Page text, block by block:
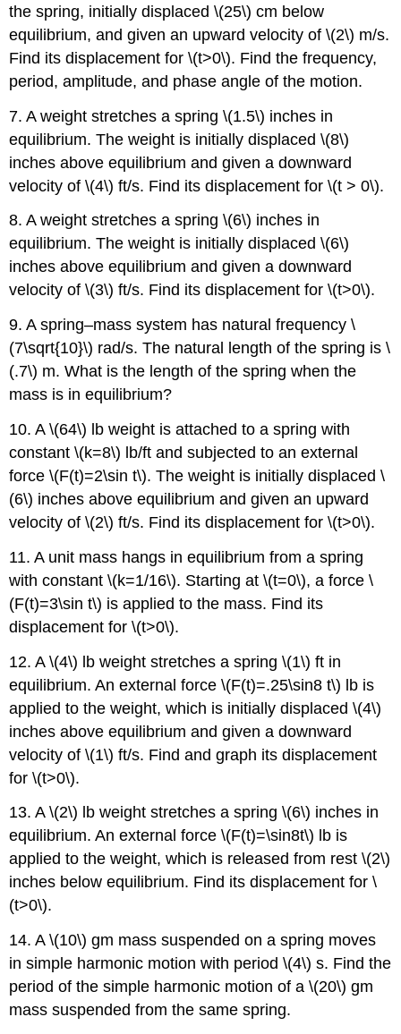
the spring, initially displaced \(25\) cm below
equilibrium, and given an upward velocity of \(2\) m/s.
Find its displacement for \(t>0\). Find the frequency,
period, amplitude, and phase angle of the motion.
7. A weight stretches a spring \(1.5\) inches in
equilibrium. The weight is initially displaced \(8\)
inches above equilibrium and given a downward
velocity of \(4\) ft/s. Find its displacement for \(t > 0\).
8. A weight stretches a spring \(6\) inches in
equilibrium. The weight is initially displaced \(6\)
inches above equilibrium and given a downward
velocity of \(3\) ft/s. Find its displacement for \(t>0\).
9. A spring–mass system has natural frequency \
(7\sqrt{10}\) rad/s. The natural length of the spring is \
(.7\) m. What is the length of the spring when the
mass is in equilibrium?
10. A \(64\) lb weight is attached to a spring with
constant \(k=8\) lb/ft and subjected to an external
force \(F(t)=2\sin t\). The weight is initially displaced \
(6\) inches above equilibrium and given an upward
velocity of \(2\) ft/s. Find its displacement for \(t>0\).
11. A unit mass hangs in equilibrium from a spring
with constant \(k=1/16\). Starting at \(t=0\), a force \
(F(t)=3\sin t\) is applied to the mass. Find its
displacement for \(t>0\).
12. A \(4\) lb weight stretches a spring \(1\) ft in
equilibrium. An external force \(F(t)=.25\sin8 t\) lb is
applied to the weight, which is initially displaced \(4\)
inches above equilibrium and given a downward
velocity of \(1\) ft/s. Find and graph its displacement
for \(t>0\).
13. A \(2\) lb weight stretches a spring \(6\) inches in
equilibrium. An external force \(F(t)=\sin8t\) lb is
applied to the weight, which is released from rest \(2\)
inches below equilibrium. Find its displacement for \
(t>0\).
14. A \(10\) gm mass suspended on a spring moves
in simple harmonic motion with period \(4\) s. Find the
period of the simple harmonic motion of a \(20\) gm
mass suspended from the same spring.